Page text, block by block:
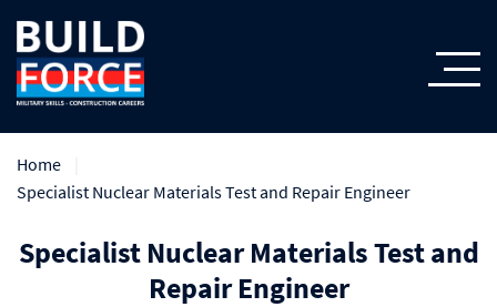
Home
Specialist Nuclear Materials Test and Repair Engineer
Specialist Nuclear Materials Test and
Repair Engineer